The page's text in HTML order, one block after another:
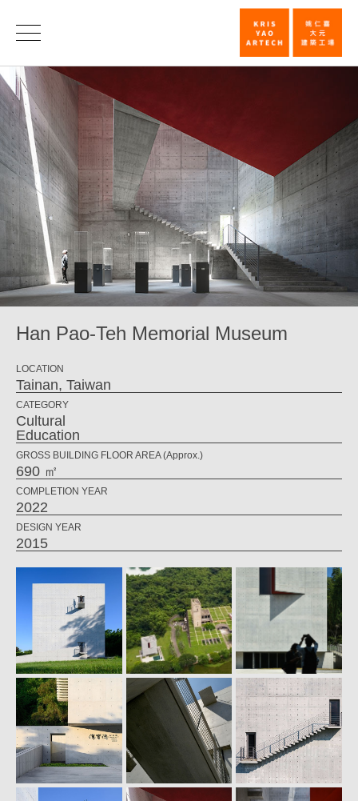
Han
Memorial
|
KRIS
YAO
｜
ARTECH
Han Pao-Teh Memorial Museum
LOCATION
Tainan, Taiwan
CATEGORY
Cultural
Education
GROSS BUILDING FLOOR AREA (Approx.)
690 ㎡
COMPLETION YEAR
2022
DESIGN YEAR
2015